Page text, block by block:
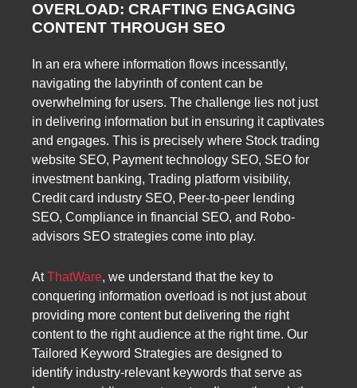
OVERLOAD: CRAFTING ENGAGING
CONTENT THROUGH SEO
In an era where information flows incessantly,
navigating the labyrinth of content can be
overwhelming for users. The challenge lies not just
in delivering information but in ensuring it captivates
and engages. This is precisely where Stock trading
website SEO, Payment technology SEO, SEO for
investment banking, Trading platform visibility,
Credit card industry SEO, Peer-to-peer lending
SEO, Compliance in financial SEO, and Robo-
advisors SEO strategies come into play.
AtThatWare, we understand that the key to
conquering information overload is not just about
providing more content but delivering the right
content to the right audience at the right time. Our
Tailored Keyword Strategies are designed to
identify industry-relevant keywords that serve as